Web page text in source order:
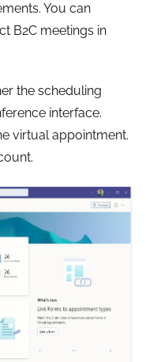
You can
B2C meetings in
the scheduling
interface.
virtual appointment.